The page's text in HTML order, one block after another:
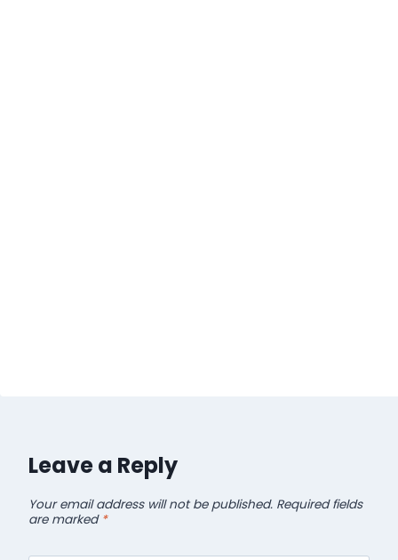
Leave a Reply
Your email address will not be published. Required fields
are marked *